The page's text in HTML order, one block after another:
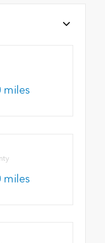
miles
miles